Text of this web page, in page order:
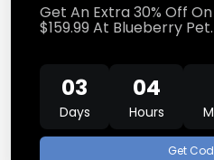
Get An Extra 30% Off
$159.99 At Blueberry Pet.
03
Days
04
Hours
Get